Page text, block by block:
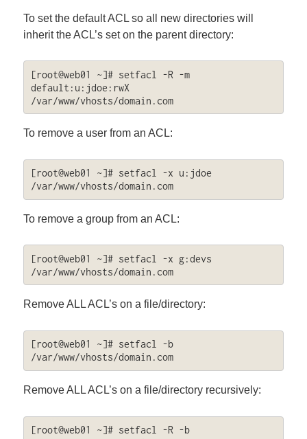
To set the default ACL so all new directories will
inherit the ACL’s set on the parent directory:
[root@web01 ~]# setfacl -R -m
default:u:jdoe:rwX
/var/www/vhosts/domain.com
To remove a user from an ACL:
[root@web01 ~]# setfacl -x u:jdoe
/var/www/vhosts/domain.com
To remove a group from an ACL:
[root@web01 ~]# setfacl -x g:devs
/var/www/vhosts/domain.com
Remove ALL ACL’s on a file/directory:
[root@web01 ~]# setfacl -b
/var/www/vhosts/domain.com
Remove ALL ACL’s on a file/directory recursively:
[root@web01 ~]# setfacl -R -b